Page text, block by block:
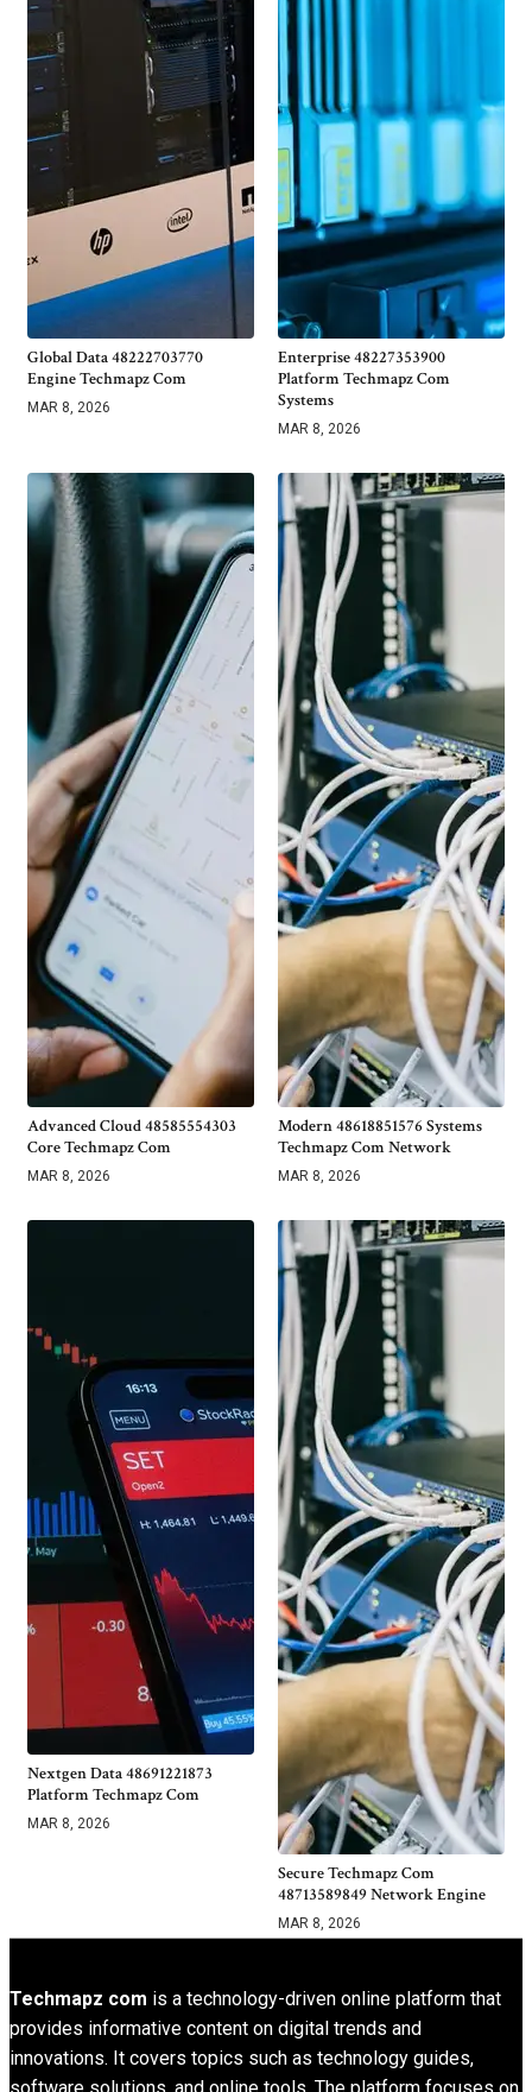
Global Data 48222703770
Engine Techmapz Com
MAR 8, 2026
Enterprise 48227353900
Platform Techmapz Com
Systems
MAR 8, 2026
Advanced Cloud 48585554303
Core Techmapz Com
MAR 8, 2026
Modern 48618851576 Systems
Techmapz Com Network
MAR 8, 2026
Nextgen Data 48691221873
Platform Techmapz Com
MAR 8, 2026
Secure Techmapz Com
48713589849 Network Engine
MAR 8, 2026
Techmapz com is a technology-driven online platform that
provides informative content on digital trends and
innovations. It covers topics such as technology guides,
software solutions, and online tools. The platform focuses on